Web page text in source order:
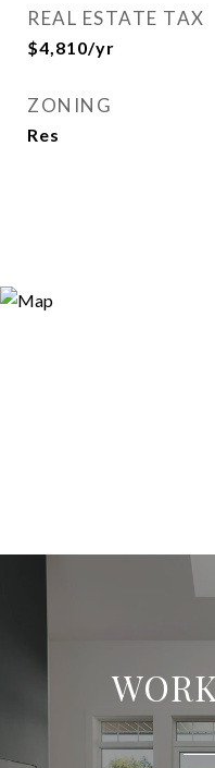
REAL ESTATE TAX
$4,810/yr
ZONING
Res